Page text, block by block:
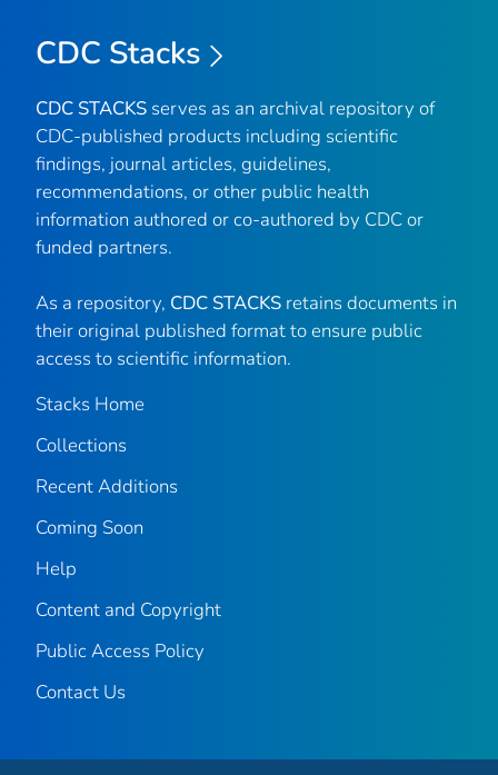
CDC Stacks
CDC STACKS serves as an archival repository of
CDC-published products including scientific
findings, journal articles, guidelines,
recommendations, or other public health
information authored or co-authored by CDC or
funded partners.
As a repository, CDC STACKS retains documents in
their original published format to ensure public
access to scientific information.
Stacks Home
Collections
Recent Additions
Coming Soon
Help
Content and Copyright
Public Access Policy
Contact Us